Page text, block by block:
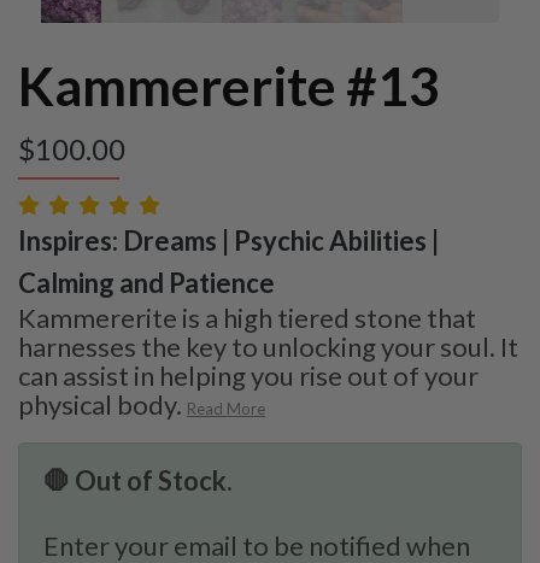
Kammererite #13
$100.00
Inspires: Dreams | Psychic Abilities |
Calming and Patience
Kammererite is a high tiered stone that
harnesses the key to unlocking your soul. It
can assist in helping you rise out of your
physical body. Read More
🛑 Out of Stock.
Enter your email to be notified when